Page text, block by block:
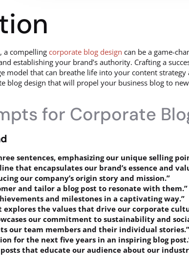
a compellingcorporate blog design can be a game-
establishing your brand’s authority. Crafting a
model that can breathe life into your content
blog design that will propel your business blog to
for Corporate
sentences, emphasizing our unique selling
that encapsulates our brand’s essence and
our company’s origin story and mission.”
and tailor a blog post to resonate with them.”
and milestones in a captivating way.”
explores the values that drive our corporate
our commitment to sustainability and
our team members and their individual stories.”
for the next five years in an inspiring blog
posts that educate our audience about our